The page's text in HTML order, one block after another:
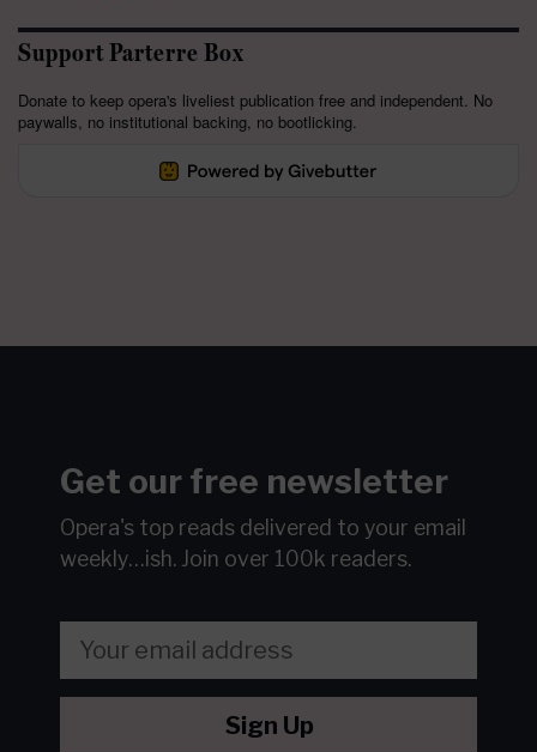
Support Parterre Box
Donate to keep opera's liveliest publication free and independent. No
paywalls, no institutional backing, no bootlicking.
Get our free newsletter
Opera's top reads delivered to your email
weekly…ish. Join over 100k readers.
Sign Up